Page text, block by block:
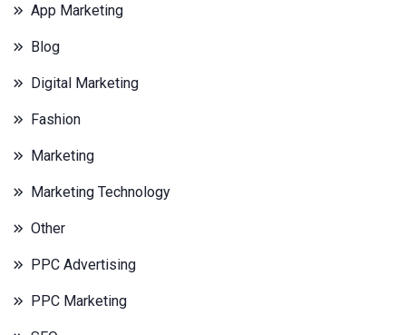
App Marketing
Blog
Digital Marketing
Fashion
Marketing
Marketing Technology
Other
PPC Advertising
PPC Marketing